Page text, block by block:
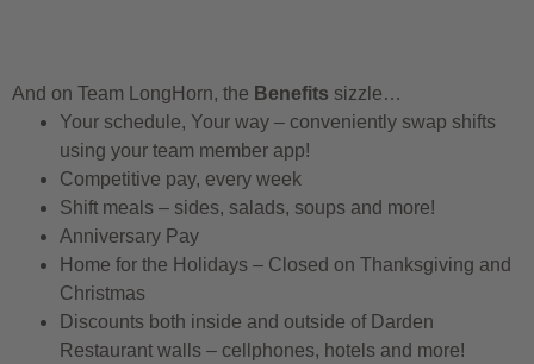
And on Team LongHorn, the Benefits sizzle…
Your schedule, Your way – conveniently swap shifts
using your team member app!
Competitive pay, every week
Shift meals – sides, salads, soups and more!
Anniversary Pay
Home for the Holidays – Closed on Thanksgiving and
Christmas
Discounts both inside and outside of Darden
Restaurant walls – cellphones, hotels and more!